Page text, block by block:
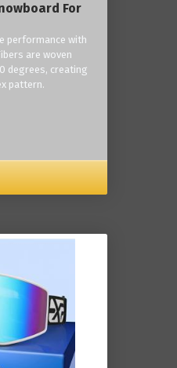
For
performance with
are woven
degrees, creating
pattern.